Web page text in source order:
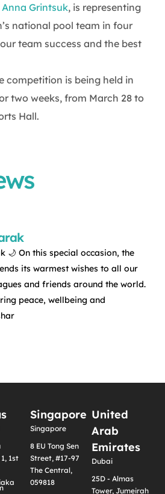
Anna Grintsuk, is representing
national pool team in four
team success and the best
competition is being held in
two weeks, from March 28 to
Hall.
🌙 On this special occasion, the
its warmest wishes to all our
and friends around the world.
peace, wellbeing and
1st
Singapore
Singapore
8 EU Tong Sen
Street, #17-97
The Central,
059818
United
Arab
Emirates
Dubai
25D - Almas
Tower, Jumeirah